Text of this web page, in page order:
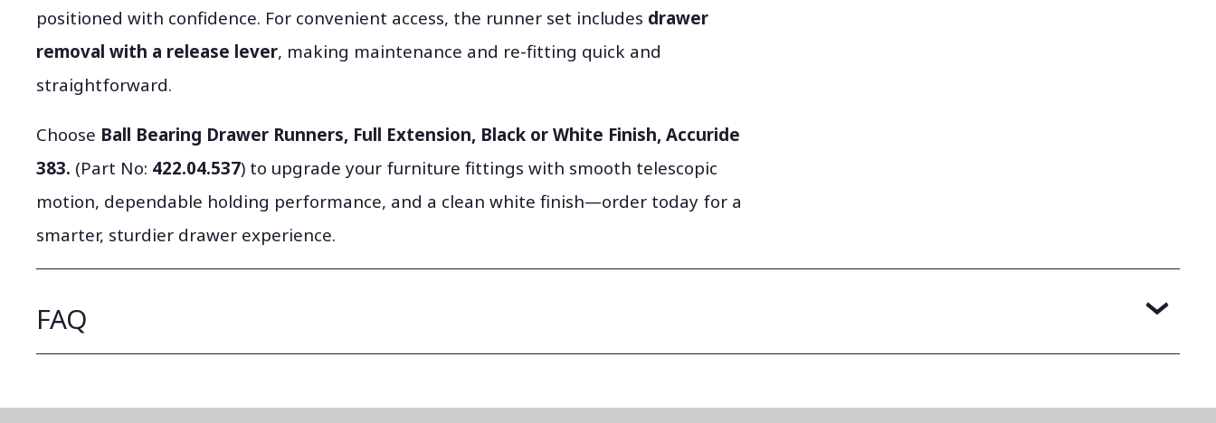
positioned with confidence. For convenient access, the runner set includes drawer
removal with a release lever, making maintenance and re-fitting quick and
straightforward.
Choose Ball Bearing Drawer Runners, Full Extension, Black or White Finish, Accuride
383. (Part No: 422.04.537) to upgrade your furniture fittings with smooth telescopic
motion, dependable holding performance, and a clean white finish—order today for a
smarter, sturdier drawer experience.
FAQ